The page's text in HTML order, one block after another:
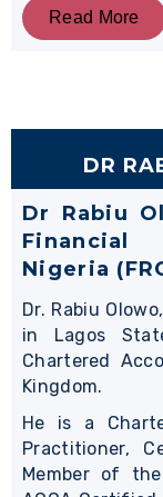
Read More
Dr Rabiu
Nigeria
Dr. Rabiu
in Lagos
Chartered
Kingdom.
He is a
Practitioner,
Member of
DR